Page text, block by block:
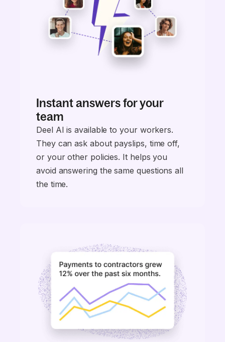
Instant answers for your
team
Deel AI is available to your workers.
They can ask about payslips, time off,
or your other policies. It helps you
avoid answering the same questions all
the time.